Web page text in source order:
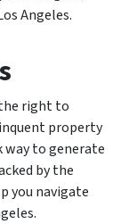
Angeles.
right to
property
way to generate
by the
you navigate